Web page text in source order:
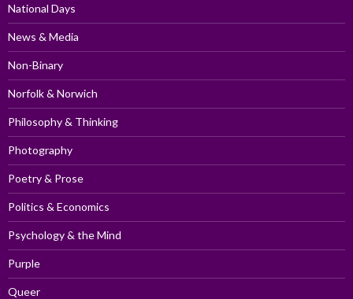
National Days
News & Media
Non-Binary
Norfolk & Norwich
Philosophy & Thinking
Photography
Poetry & Prose
Politics & Economics
Psychology & the Mind
Purple
Queer